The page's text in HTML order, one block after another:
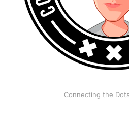
Connecting the